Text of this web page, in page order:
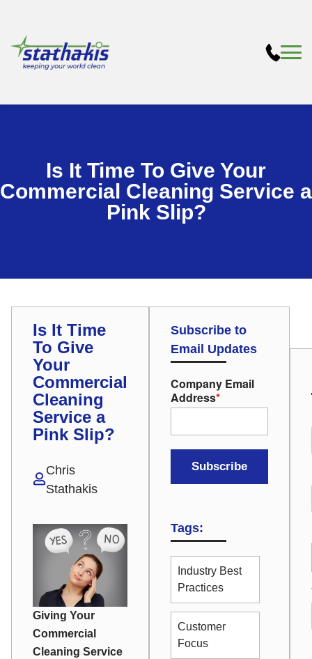
Is It Time To Give Your
Commercial Cleaning Service a
Pink Slip?
Is It Time
To Give
Your
Commercial
Cleaning
Service a
Pink Slip?
Chris
Stathakis
Giving Your
Commercial
Cleaning Service
Subscribe to
Email Updates
Company Email
Address*
Tags:
Industry Best
Practices
Customer
Focus